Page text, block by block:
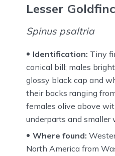
Lesser
Spinus psaltria
Identification: Tiny
conical bill; males
glossy black cap and
their backs ranging
females olive above
underparts and smaller
Where found:
North America from